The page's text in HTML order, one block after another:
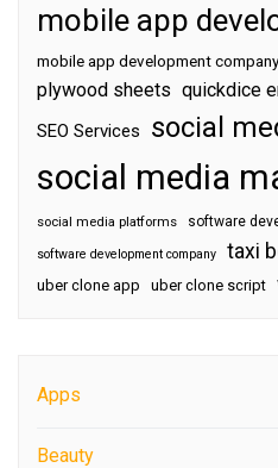
mobile app
mobile app development company
plywood sheets quickdice
SEO Services social
social media
social media platforms software
software development company taxi
uber clone app uber clone script
Apps
Beauty